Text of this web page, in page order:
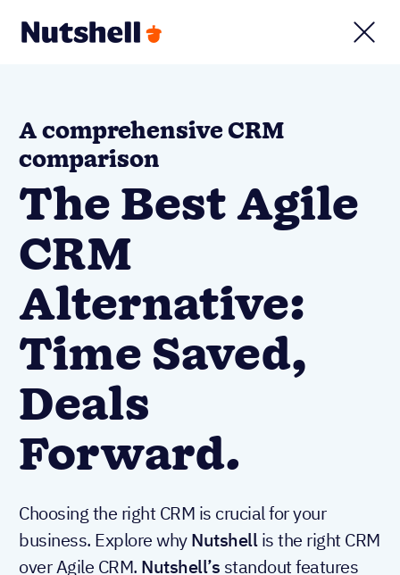
A comprehensive CRM
comparison
The Best Agile
CRM
Alternative:
Time Saved,
Deals
Forward.
Choosing the right CRM is crucial for your
business. Explore whyNutshellis the right CRM
over Agile CRM. Nutshell’s standout features